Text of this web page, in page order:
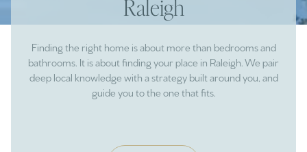
Raleigh
Finding the right home is about more than bedrooms and
bathrooms. It is about finding your place in Raleigh. We pair
deep local knowledge with a strategy built around you, and
guide you to the one that fits.